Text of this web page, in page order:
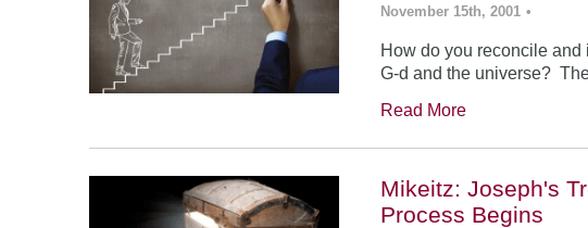
November 15th, 2001 •
How do you reconcile
G-d and the universe?
Read More
Mikeitz: Joseph's
Process Begins